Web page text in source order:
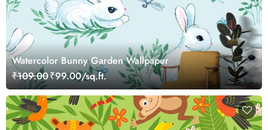
Watercolor Bunny Garden Wallpaper
₹109.00₹99.00/sq.ft.